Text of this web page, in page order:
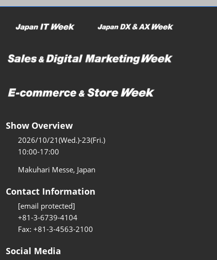
Show Overview
2026/10/21(Wed.)-23(Fri.)
10:00-17:00
Makuhari Messe, Japan
Contact Information
[email protected]
+81-3-6739-4104
Fax: +81-3-4563-2100
Social Media